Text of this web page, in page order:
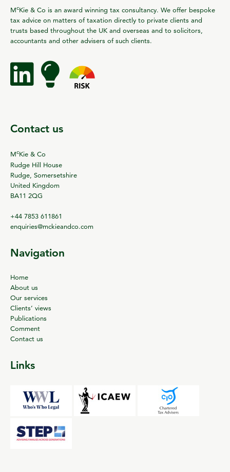
McKie & Co is an award winning tax consultancy. We offer bespoke
tax advice on matters of taxation directly to private clients and
trusts based throughout the UK and overseas and to solicitors,
accountants and other advisers of such clients.
Contact us
McKie & Co
Rudge Hill House
Rudge, Somersetshire
United Kingdom
BA11 2QG
+44 7853 611861
enquiries@mckieandco.com
Navigation
Home
About us
Our services
Clients’ views
Publications
Comment
Contact us
Links